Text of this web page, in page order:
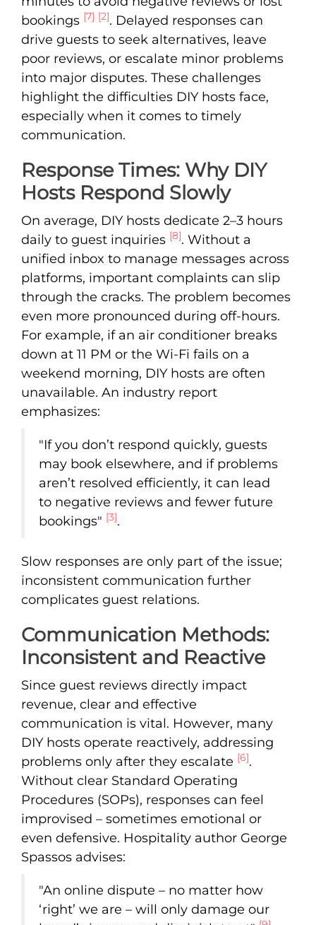
bookings [7] [2]. Delayed responses can
drive guests to seek alternatives, leave
poor reviews, or escalate minor problems
into major disputes. These challenges
highlight the difficulties DIY hosts face,
especially when it comes to timely
communication.
Response Times: Why DIY
Hosts Respond Slowly
On average, DIY hosts dedicate 2–3 hours
daily to guest inquiries [8]. Without a
unified inbox to manage messages across
platforms, important complaints can slip
through the cracks. The problem becomes
even more pronounced during off-hours.
For example, if an air conditioner breaks
down at 11 PM or the Wi-Fi fails on a
weekend morning, DIY hosts are often
unavailable. An industry report
emphasizes:
"If you don’t respond quickly, guests
may book elsewhere, and if problems
aren’t resolved efficiently, it can lead
to negative reviews and fewer future
bookings" [3].
Slow responses are only part of the issue;
inconsistent communication further
complicates guest relations.
Communication Methods:
Inconsistent and Reactive
Since guest reviews directly impact
revenue, clear and effective
communication is vital. However, many
DIY hosts operate reactively, addressing
problems only after they escalate [6].
Without clear Standard Operating
Procedures (SOPs), responses can feel
improvised – sometimes emotional or
even defensive. Hospitality author George
Spassos advises:
"An online dispute – no matter how
‘right’ we are – will only damage our